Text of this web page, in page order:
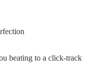
beating to a click-track